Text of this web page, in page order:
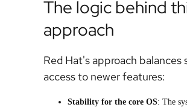
The logic behind
approach
Red Hat's approach
access to newer features:
Stability for the core OS: The